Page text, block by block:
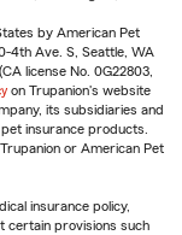
by American Pet
4th Ave. S, Seattle, WA
license No. 0G22803,
on Trupanion's website
its subsidiaries and
insurance products.
or American Pet
insurance policy,
certain provisions such